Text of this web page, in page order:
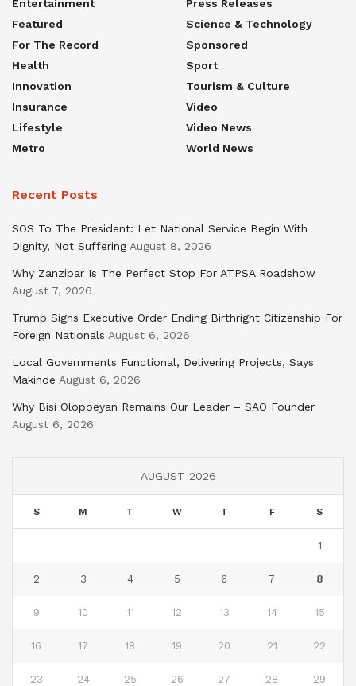
Entertainment
Featured
For The Record
Health
Innovation
Insurance
Lifestyle
Metro
Press Releases
Science & Technology
Sponsored
Sport
Tourism & Culture
Video
Video News
World News
Recent Posts
SOS To The President: Let National Service Begin With
Dignity, Not Suffering August 8, 2026
Why Zanzibar Is The Perfect Stop For ATPSA Roadshow
August 7, 2026
Trump Signs Executive Order Ending Birthright Citizenship For
Foreign Nationals August 6, 2026
Local Governments Functional, Delivering Projects, Says
Makinde August 6, 2026
Why Bisi Olopoeyan Remains Our Leader – SAO Founder
August 6, 2026
AUGUST 2026
S M T W T F S
1
2 3 4 5 6 7 8
9 10 11 12 13 14 15
16 17 18 19 20 21 22
23 24 25 26 27 28 29